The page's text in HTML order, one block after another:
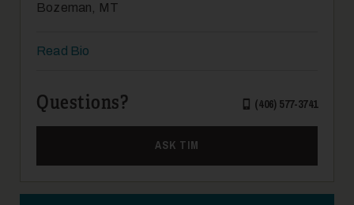
Bozeman, MT
Read Bio
Questions? (406) 577-3741
ASK TIM